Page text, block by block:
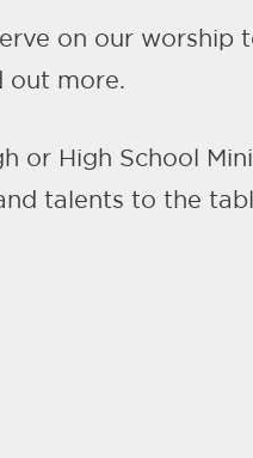
on our worship
out more.
or High School
talents to the